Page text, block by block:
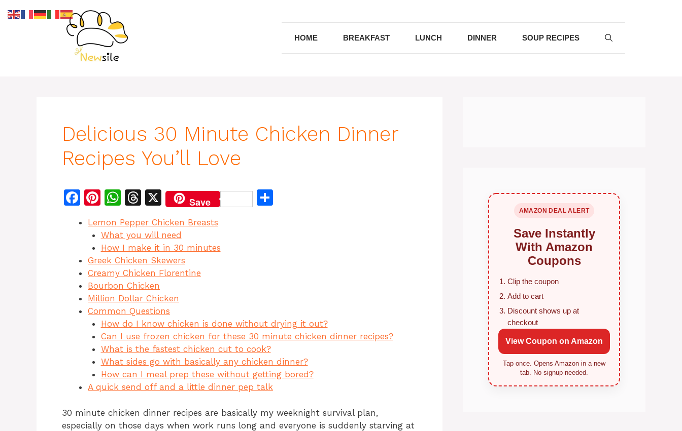
to
HOME BREAKFAST LUNCH DINNER SOUP RECIPES
Delicious 30 Minute Chicken Dinner
Recipes You’ll Love
F
c
b
o
o
k
Pi
te
re
st
W
at
s
A
p
p
T
re
a
d
s
X Save
Lemon Pepper Chicken Breasts
What you will need
How I make it in 30 minutes
Greek Chicken Skewers
Creamy Chicken Florentine
Bourbon Chicken
Million Dollar Chicken
Common Questions
How do I know chicken is done without drying it out?
Can I use frozen chicken for these 30 minute chicken dinner recipes?
What is the fastest chicken cut to cook?
What sides go with basically any chicken dinner?
How can I meal prep these without getting bored?
A quick send off and a little dinner pep talk
30 minute chicken dinner recipes are basically my weeknight survival plan,
especially on those days when work runs long and everyone is suddenly starving at
AMAZON DEAL ALERT
Save Instantly
With Amazon
Coupons
Clip the coupon
Add to cart
Discount shows up at
checkout
View Coupon on Amazon
Tap once. Opens Amazon in a new
tab. No signup needed.